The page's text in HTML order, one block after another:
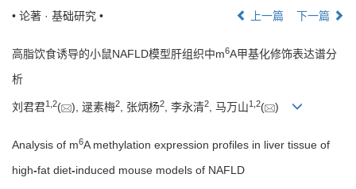
• 论著 · 基础研究 • 上一篇 下一篇
高脂饮食诱导的小鼠NAFLD模型肝组织中m6A甲基化修饰表达谱分
析
刘君君1 2( ), 逯素梅2, 张炳杨2, 李永清2, 马万山1 2( )
Analysis of m6A methylation expression profiles in liver tissue of
high-fat diet-induced mouse models of NAFLD